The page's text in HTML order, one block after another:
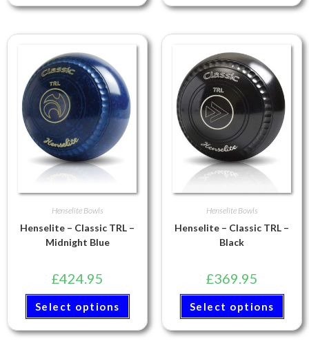
Henselite Bowls
Henselite – Classic TRL –
Midnight Blue
£424.95
Select options
Henselite Bowls
Henselite – Classic TRL –
Black
£369.95
Select options